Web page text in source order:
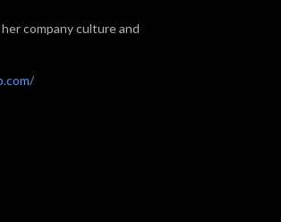
company culture and